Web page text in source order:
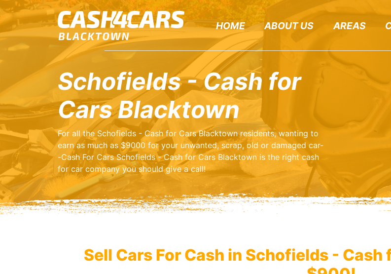
HOME ABOUT US AREAS
Schofields - Cash for
Cars Blacktown
For all the Schofields - Cash for Cars Blacktown residents, wanting to
earn as much as $9000 for your unwanted, scrap, old or damaged car-
-Cash For Cars Schofields - Cash for Cars Blacktown is the right cash
for car company you should give a call!
Sell Cars For Cash in Schofields -